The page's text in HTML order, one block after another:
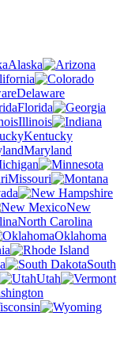
Alaska
Delaware
Florida
Illinois
Kentucky
Maryland
Missouri
New
North Carolina
Oklahoma
South
Utah